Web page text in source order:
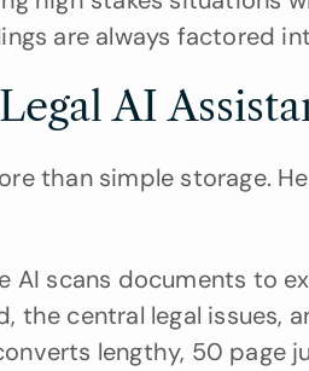
are always factored
AI
than simple storage.
AI scans documents to
central legal issues,
lengthy, 50 page